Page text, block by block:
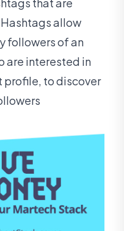
allow
followers of an
are interested in
profile, to discover